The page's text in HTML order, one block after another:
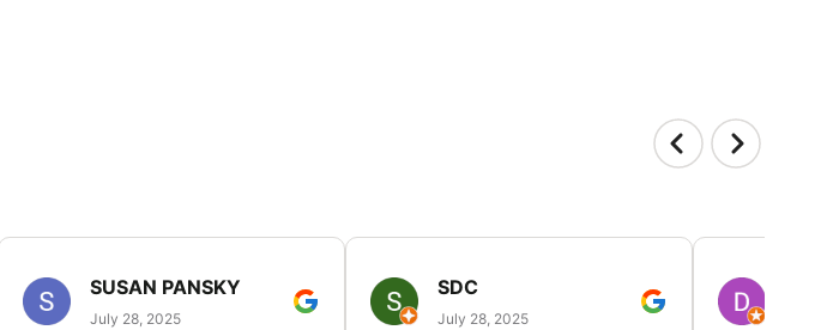
SUSAN PANSKY
July 28, 2025
SDC
July 28, 2025